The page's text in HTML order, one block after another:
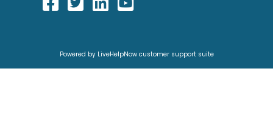
Powered by LiveHelpNow customer support suite